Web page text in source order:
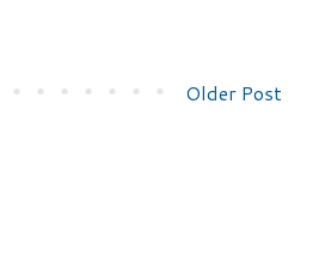
Older Post